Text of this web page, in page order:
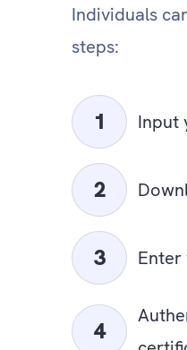
Individuals
steps:
Input
Enter